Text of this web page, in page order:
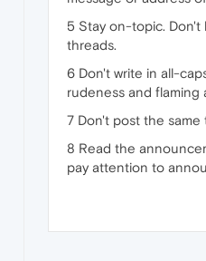
5 Stay on-topic. Don't
threads.
6 Don't write in all-
rudeness and flaming
7 Don't post the
8 Read the
pay attention to